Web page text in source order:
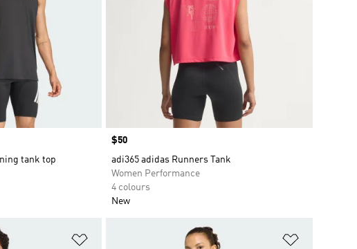
tank top
Price
$50
adi365 adidas Runners Tank
Women Performance
4 colours
New